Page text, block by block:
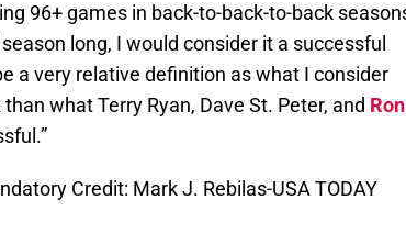
96+ games in back-to-back-to-back
long, I would consider it a successful
a very relative definition as what I consider
what Terry Ryan, Dave St. Peter, and Ron
Credit: Mark J. Rebilas-USA TODAY